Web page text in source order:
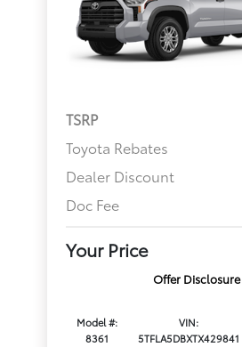
TSRP
Toyota Rebates
Dealer Discount
Doc Fee
Your Price
Offer Disclosure
Model #:
8361
VIN:
5TFLA5DBXTX429841